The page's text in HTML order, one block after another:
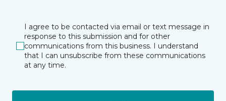
I agree to be contacted via email or text message in
response to this submission and for other
communications from this business. I understand
that I can unsubscribe from these communications
at any time.